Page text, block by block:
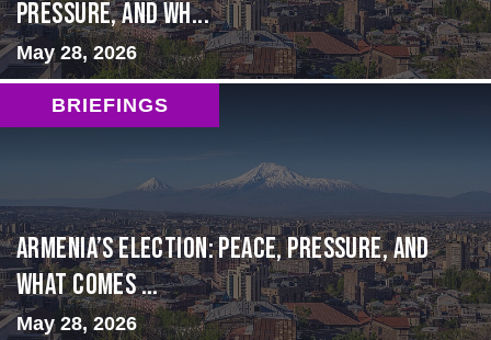
Pressure, and Wh...
May 28, 2026
BRIEFINGS
Armenia’s Election: Peace, Pressure, and
What Comes ...
May 28, 2026